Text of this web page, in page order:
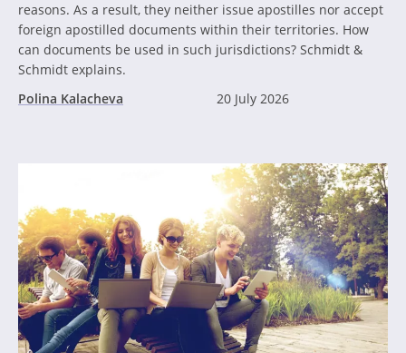
reasons. As a result, they neither issue apostilles nor accept
foreign apostilled documents within their territories. How
can documents be used in such jurisdictions? Schmidt &
Schmidt explains.
Polina Kalacheva
20 July 2026